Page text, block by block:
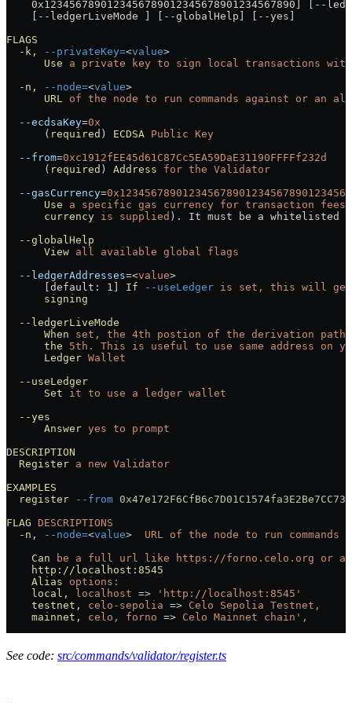
0x1234567890123456789012345678901234567890] [--
    [--ledgerLiveMode ] [--globalHelp] [--yes]
FLAGS
  -k,
--privateKey=<value>
      Use
a private key to sign local transactions with
  -n,
--node=<value>
      URL
of the node to run commands against or an
  --ecdsaKey
=0x
      (
required ) ECDSA Public Key
  --from
=0xc1912fEE45d61C87Cc5EA59DaE31190FFFFf232d
      (
required ) Address for the Validator
  --gasCurrency
=
      Use
a specific gas currency for transaction fees
      currency
is supplied ). It must be a whitelisted
  --globalHelp
      View
all available global
flags
  --ledgerAddresses
=<value>
      [default: 1]
If --useLedger is set, this will
get
      signing
  --ledgerLiveMode
      When
set, the 4th postion of the derivation path
      the
5th. This is useful to use same address on
      Ledger
Wallet
  --useLedger
      Set
it to use a ledger wallet
  --yes
      Answer
yes to prompt
DESCRIPTION
  Register
a new Validator
EXAMPLES
  register
--from
FLAG DESCRIPTIONS
  -n,
--node=<value>
  URL
of the node to run commands
    Can
be a full url like https://forno.celo.org or an
    http://localhost:8545
    Alias
options:
    local,
localhost => 'http://localhost:8545'
    testnet,
celo-sepolia => Celo Sepolia Testnet,
    mainnet,
celo, forno => Celo Mainnet chain',
See code: src/commands/validator/register.ts